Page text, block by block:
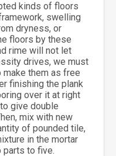
kinds of floors
swelling
dryness, or
floors by these
rime will not let
drives, we must
them as free
finishing the plank
over it at right
give double
mix with new
of pounded tile,
in the mortar
parts to five.